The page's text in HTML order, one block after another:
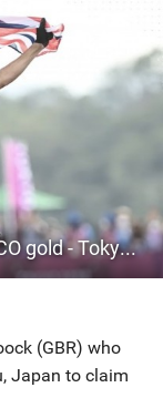
Tom Pidcock wins Mountain Bike XCO gold - Tokyo 2020 Olympics
(GBR) who
Japan to claim